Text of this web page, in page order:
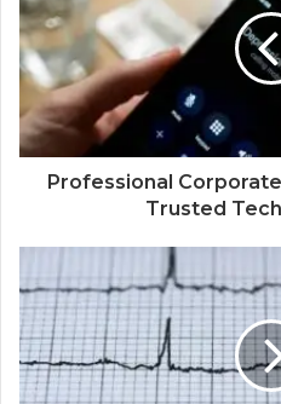
Professional
Trusted